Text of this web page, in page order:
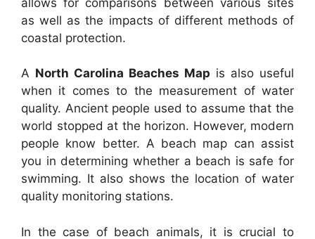
as well as the impacts of different methods of
coastal protection.
A North Carolina Beaches Map is also useful
when it comes to the measurement of water
quality. Ancient people used to assume that the
world stopped at the horizon. However, modern
people know better. A beach map can assist
you in determining whether a beach is safe for
swimming. It also shows the location of water
quality monitoring stations.
In the case of beach animals, it is crucial to